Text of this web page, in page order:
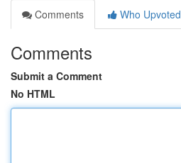
Comments
Who Upvoted
Comments
Submit a Comment
No HTML